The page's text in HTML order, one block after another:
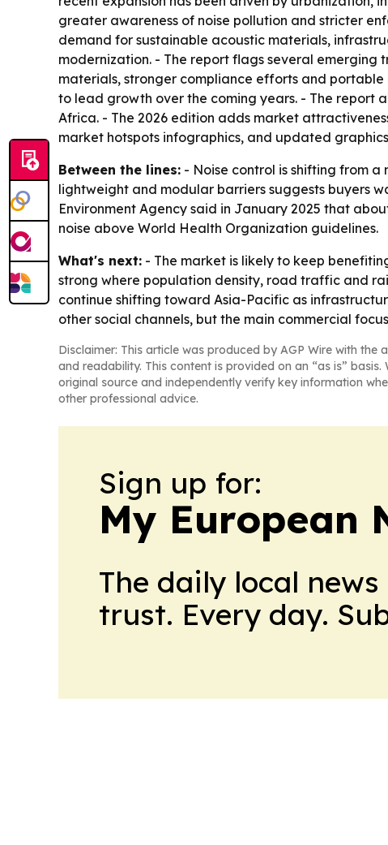
greater awareness of noise pollution and stricter
demand for sustainable acoustic materials,
modernization. - The report flags several emerging
materials, stronger compliance efforts and
to lead growth over the coming years. - The report
Africa. - The 2026 edition adds market
market hotspots infographics, and updated
Between the lines: - Noise control is shifting from
lightweight and modular barriers suggests buyers
Environment Agency said in January 2025 that
noise above World Health Organization guidelines.
What's next: - The market is likely to keep
strong where population density, road traffic and
continue shifting toward Asia-Pacific as
other social channels, but the main commercial
Disclaimer: This article was produced by AGP Wire with the
and readability. This content is provided on an “as is”
original source and independently verify key information
other professional advice.
Sign up for:
My European
The daily local
trust. Every day.